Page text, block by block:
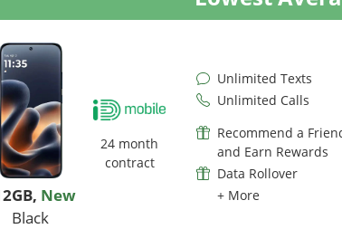
, New
Black
24 month
contract
Unlimited Texts
Unlimited Calls
Recommend a
and Earn Rewards
Data Rollover
+ More